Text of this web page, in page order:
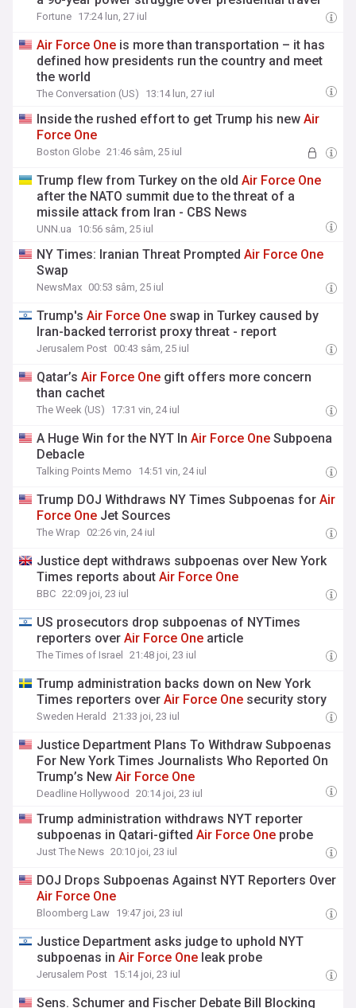
Fortune 17:24 lun, 27 iul
Air Force One is more than transportation – it has
defined how presidents run the country and meet
the world
The Conversation (US) 13:14 lun, 27 iul
Inside the rushed effort to get Trump his newAir
Force One
Boston Globe 21:46 sâm, 25 iul
Trump flew from Turkey on the oldAir Force One
after the NATO summit due to the threat of a
missile attack from Iran - CBS News
UNN.ua 10:56 sâm, 25 iul
NY Times: Iranian Threat PromptedAir Force One
Swap
NewsMax 00:53 sâm, 25 iul
Trump'sAir Force One swap in Turkey caused by
Iran-backed terrorist proxy threat - report
Jerusalem Post 00:43 sâm, 25 iul
Qatar’sAir Force One gift offers more concern
than cachet
The Week (US) 17:31 vin, 24 iul
A Huge Win for the NYT InAir Force One Subpoena
Debacle
Talking Points Memo 14:51 vin, 24 iul
Trump DOJ Withdraws NY Times Subpoenas forAir
Force One Jet Sources
The Wrap 02:26 vin, 24 iul
Justice dept withdraws subpoenas over New York
Times reports aboutAir Force One
BBC 22:09 joi, 23 iul
US prosecutors drop subpoenas of NYTimes
reporters overAir Force One article
The Times of Israel 21:48 joi, 23 iul
Trump administration backs down on New York
Times reporters overAir Force One security story
Sweden Herald 21:33 joi, 23 iul
Justice Department Plans To Withdraw Subpoenas
For New York Times Journalists Who Reported On
Trump’s NewAir Force One
Deadline Hollywood 20:14 joi, 23 iul
Trump administration withdraws NYT reporter
subpoenas in Qatari-giftedAir Force One probe
Just The News 20:10 joi, 23 iul
DOJ Drops Subpoenas Against NYT Reporters Over
Air Force One
Bloomberg Law 19:47 joi, 23 iul
Justice Department asks judge to uphold NYT
subpoenas inAir Force One leak probe
Jerusalem Post 15:14 joi, 23 iul
Sens. Schumer and Fischer Debate Bill Blocking